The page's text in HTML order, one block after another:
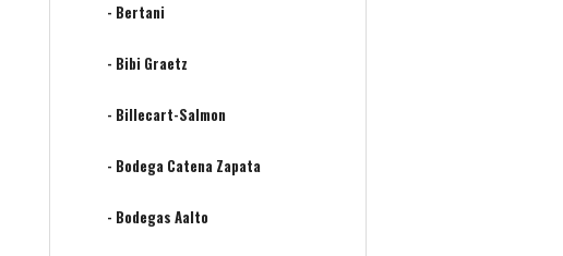
- Bertani
- Bibi Graetz
- Billecart-Salmon
- Bodega Catena Zapata
- Bodegas Aalto